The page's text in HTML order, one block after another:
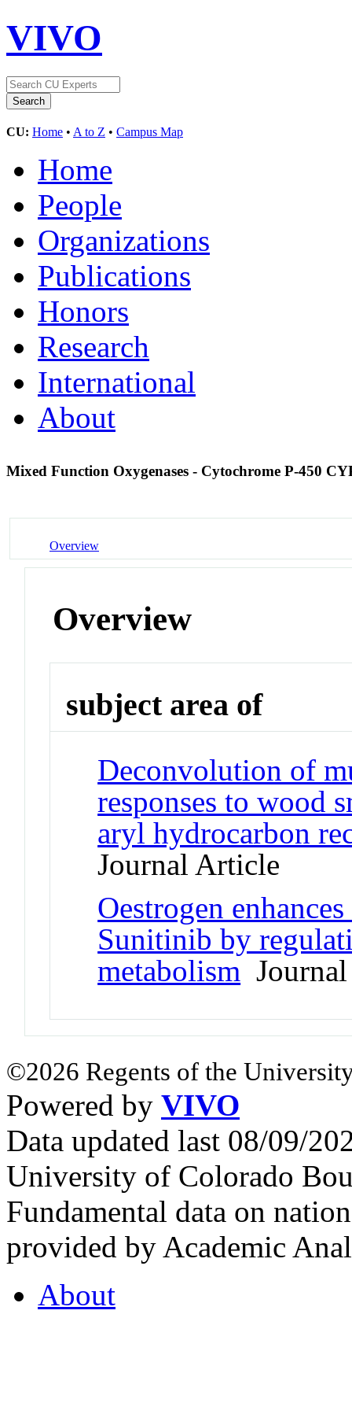
VIVO
CU: Home • A to Z • Campus Map
Home
People
Organizations
Publications
Honors
Research
International
About
Mixed Function Oxygenases - Cytochrome P-450
Overview
Overview
subject area of
Deconvolution of
responses to wood
aryl hydrocarbon
Journal Article
Oestrogen
Sunitinib by
metabolism
©2026 Regents of the
Powered by VIVO
Data updated last 08/09/
University of Colorado
Fundamental data on
provided by Academic
About